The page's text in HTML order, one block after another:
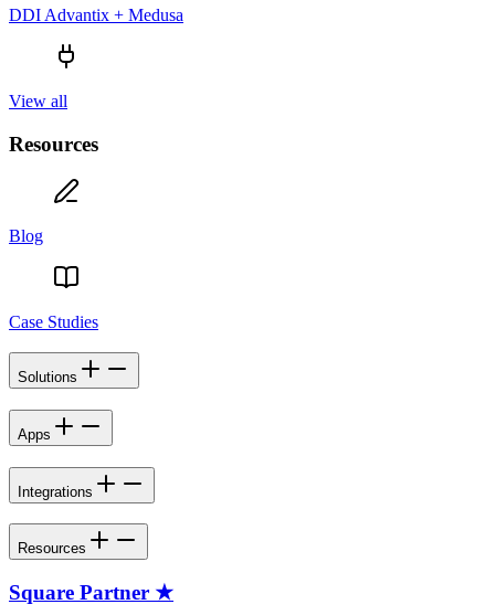
DDI Advantix + Medusa
View all
Resources
Blog
Case Studies
Solutions
Apps
Integrations
Resources
Square Partner ★